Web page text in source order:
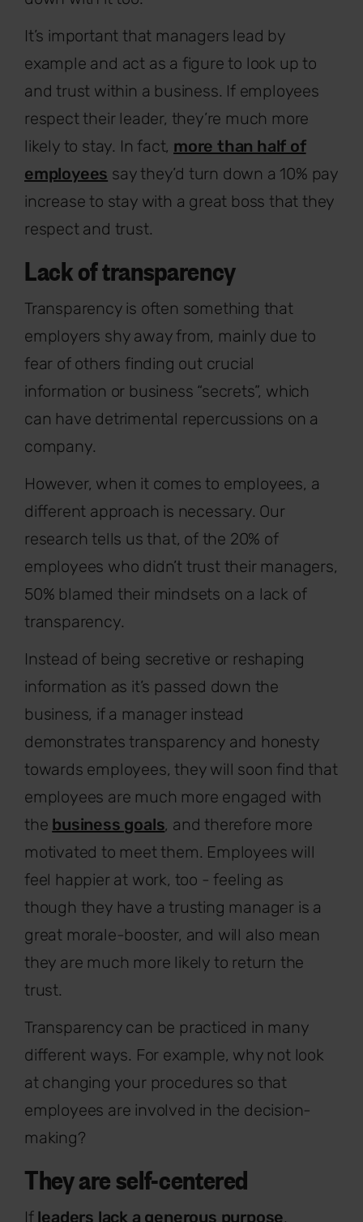
It’s important that managers lead by
example and act as a figure to look up to
and trust within a business. If employees
respect their leader, they’re much more
likely to stay. In fact, more than half of
employees say they’d turn down a 10% pay
increase to stay with a great boss that they
respect and trust.
Lack of transparency
Transparency is often something that
employers shy away from, mainly due to
fear of others finding out crucial
information or business “secrets”, which
can have detrimental repercussions on a
company.
However, when it comes to employees, a
different approach is necessary. Our
research tells us that, of the 20% of
employees who didn’t trust their managers,
50% blamed their mindsets on a lack of
transparency.
Instead of being secretive or reshaping
information as it’s passed down the
business, if a manager instead
demonstrates transparency and honesty
towards employees, they will soon find that
employees are much more engaged with
the business goals, and therefore more
motivated to meet them. Employees will
feel happier at work, too - feeling as
though they have a trusting manager is a
great morale-booster, and will also mean
they are much more likely to return the
trust.
Transparency can be practiced in many
different ways. For example, why not look
at changing your procedures so that
employees are involved in the decision-
making?
They are self-centered
If leaders lack a generous purpose,